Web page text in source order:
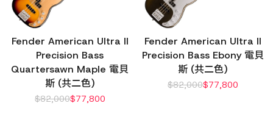
Fender American Ultra II
Precision Bass
Quartersawn Maple 電貝
斯 (共二色)
$82,000$77,800
Fender American Ultra II
Precision Bass Ebony 電貝
斯 (共二色)
$82,000$77,800